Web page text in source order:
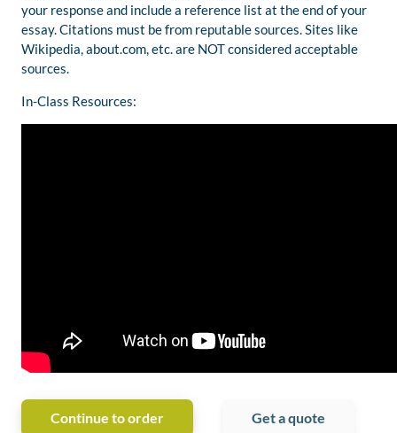
your response and include a reference list at the end of your
essay. Citations must be from reputable sources. Sites like
Wikipedia, about.com, etc. are NOT considered acceptable
sources.
In-Class Resources:
Continue to order Get a quote